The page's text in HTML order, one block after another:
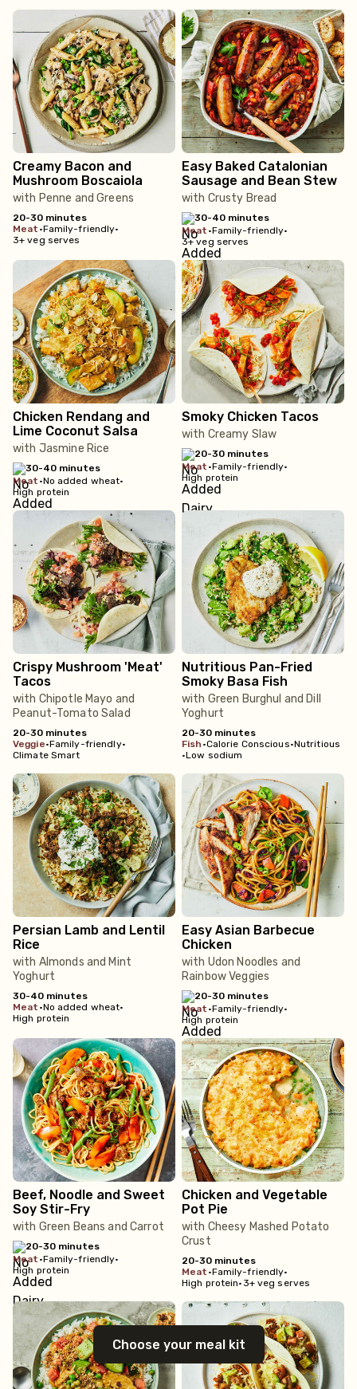
Creamy Bacon and
Mushroom Boscaiola
with Penne and Greens
20-30 minutes
meat •Family-friendly•
3+ veg serves
Easy Baked Catalonian
Sausage and Bean Stew
with Crusty Bread
30-40 minutes
meat •Family-friendly•
3+ veg serves
Chicken Rendang and
Lime Coconut Salsa
with Jasmine Rice
30-40 minutes
meat •No added wheat•
High protein
Smoky Chicken Tacos
with Creamy Slaw
20-30 minutes
meat •Family-friendly•
High protein
Crispy Mushroom 'Meat'
Tacos
with Chipotle Mayo and
Peanut-Tomato Salad
20-30 minutes
veggie•Family-friendly•
Climate Smart
Nutritious Pan-Fried
Smoky Basa Fish
with Green Burghul and Dill
Yoghurt
20-30 minutes
fish •Calorie Conscious•Nutritious
•Low sodium
Persian Lamb and Lentil
Rice
with Almonds and Mint
Yoghurt
30-40 minutes
meat •No added wheat•
High protein
Easy Asian Barbecue
Chicken
with Udon Noodles and
Rainbow Veggies
20-30 minutes
meat •Family-friendly•
High protein
Beef, Noodle and Sweet
Soy Stir-Fry
with Green Beans and Carrot
20-30 minutes
meat •Family-friendly•
High protein
Chicken and Vegetable
Pot Pie
with Cheesy Mashed Potato
Crust
20-30 minutes
meat •Family-friendly•
High protein• 3+ veg serves
Choose your meal kit